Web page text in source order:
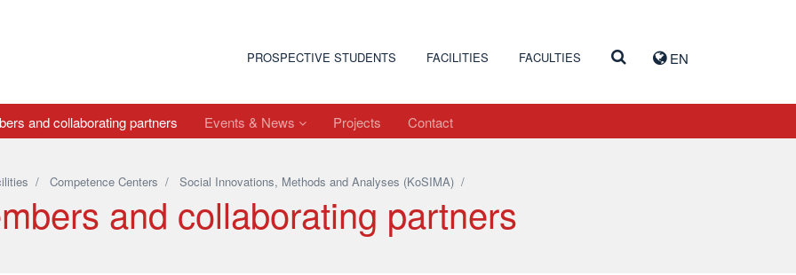
EN
PROSPECTIVE STUDENTS FACILITIES FACULTIES
and collaborating partners Events & News Projects Contact
/ Competence Centers / Social Innovations, Methods and Analyses (KoSIMA)/
and collaborating partners